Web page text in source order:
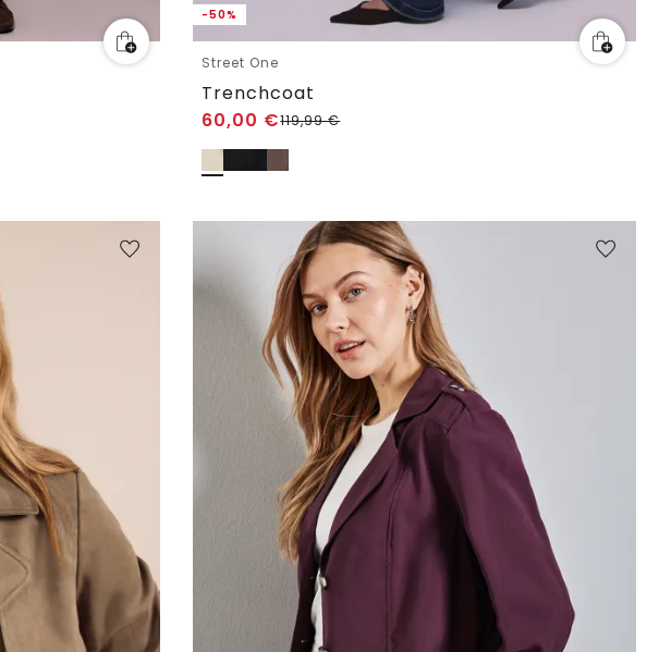
-50%
Street One
Trenchcoat
60,00 €119,99€